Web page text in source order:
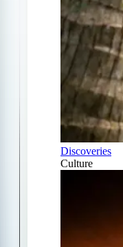
Discoveries
Culture